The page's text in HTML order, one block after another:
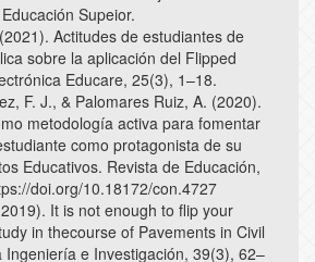
Supeior.
Actitudes de estudiantes de
sobre la aplicación del Flipped
Educare, 25(3), 1–18.
F. J., & Palomares Ruiz, A. (2020).
metodología activa para fomentar
como protagonista de su
Educativos. Revista de Educación,
doi.org/10.18172/con.4727
It is not enough to flip your
in thecourse of Pavements in Civil
Ingeniería e Investigación, 39(3), 62–